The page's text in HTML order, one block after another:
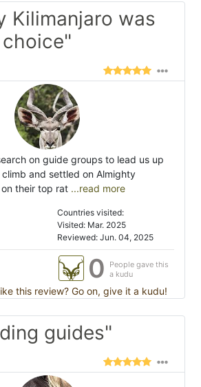
Kilimanjaro was
on guide groups to lead us up
and settled on Almighty
their top rat ...read more
Countries visited:
Visited: Mar. 2025
Reviewed: Jun. 04, 2025
0
People gave this
a kudu
this review? Go on, give it a kudu!
guides"